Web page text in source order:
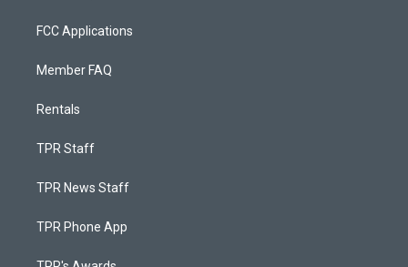
FCC Applications
Member FAQ
Rentals
TPR Staff
TPR News Staff
TPR Phone App